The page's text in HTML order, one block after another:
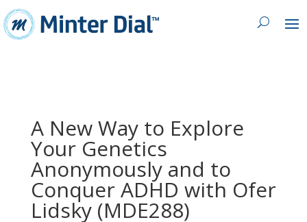
A New Way to Explore
Your Genetics
Anonymously and to
Conquer ADHD with Ofer
Lidsky (MDE288)